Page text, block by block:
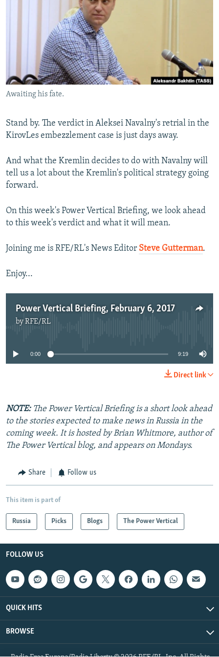
RFE/RL INVESTIGATES
WIDER EUROPE BY RIKARD JOZWIAK
THE RUNDOWN
SHARE TIPS SECURELY
BYPASS BLOCKING
ABOUT RFE/RL
CONTACT US
Subscribe
All RFE/RL sites
Awaiting his fate.
Stand by. The verdict in Aleksei Navalny's retrial in the
KirovLes embezzlement case is just days away.
And what the Kremlin decides to do with Navalny will
tell us a lot about the Kremlin's political strategy going
forward.
On this week's Power Vertical Briefing, we look ahead
to this week's verdict and what it will mean.
Joining me is RFE/RL's News Editor Steve Gutterman.
Enjoy...
Power Vertical Briefing, February 6, 2017
byRFE/RL
0:00 9:19
Direct link
NOTE: The Power Vertical Briefing is a short look ahead
to the stories expected to make news in Russia in the
coming week. It is hosted by Brian Whitmore, author of
The Power Vertical blog, and appears on Mondays.
Share Follow us
This item is part of
Russia Picks Blogs The Power Vertical
FOLLOW US
QUICK HITS
BROWSE